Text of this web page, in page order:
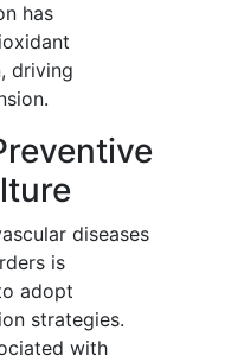
has
driving
diseases
is
adopt
strategies.
with